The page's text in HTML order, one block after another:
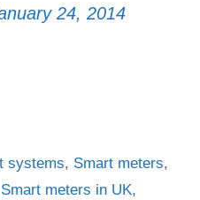
24, 2014
systems, Smart meters,
Smart meters in UK,